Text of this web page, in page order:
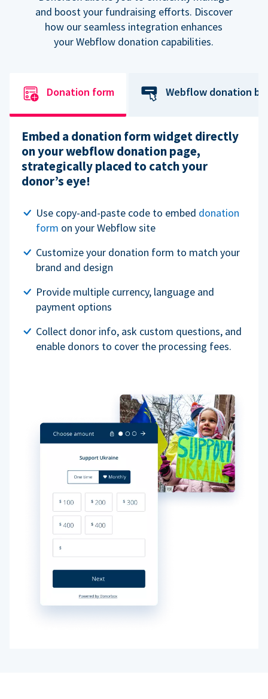
and boost your fundraising efforts. Discover
how our seamless integration enhances
your Webflow donation capabilities.
Donation form Webflow donation
Embed a donation form widget directly
on your webflow donation page,
strategically placed to catch your
donor’s eye!
Use copy-and-paste code to embed donation
form on your Webflow site
Customize your donation form to match your
brand and design
Provide multiple currency, language and
payment options
Collect donor info, ask custom questions, and
enable donors to cover the processing fees.